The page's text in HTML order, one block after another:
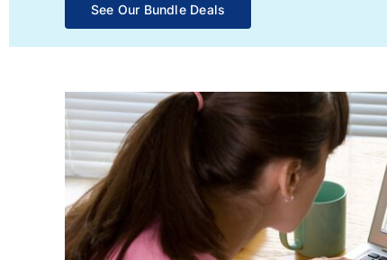
See Our Bundle Deals